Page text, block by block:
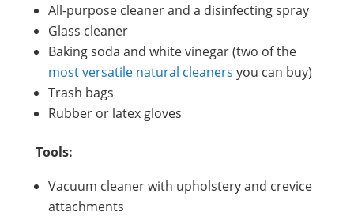
All-purpose cleaner and a disinfecting spray
Glass cleaner
Baking soda and white vinegar (two of the
most versatile natural cleaners you can buy)
Trash bags
Rubber or latex gloves
Tools:
Vacuum cleaner with upholstery and crevice
attachments